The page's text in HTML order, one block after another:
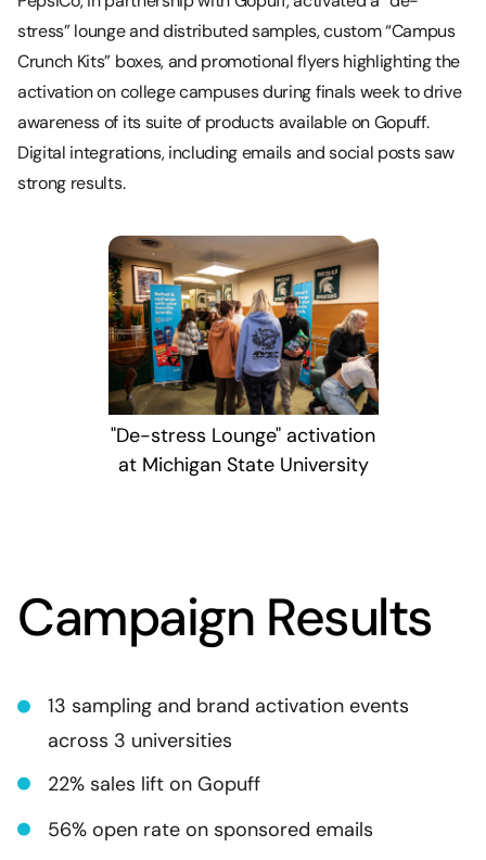
stress” lounge and distributed samples, custom “Campus
Crunch Kits” boxes, and promotional flyers highlighting the
activation on college campuses during finals week to drive
awareness of its suite of products available on Gopuff.
Digital integrations, including emails and social posts saw
strong results.
"De-stress Lounge" activation
at Michigan State University
Campaign Results
13 sampling and brand activation events
across 3 universities
22% sales lift on Gopuff
56% open rate on sponsored emails